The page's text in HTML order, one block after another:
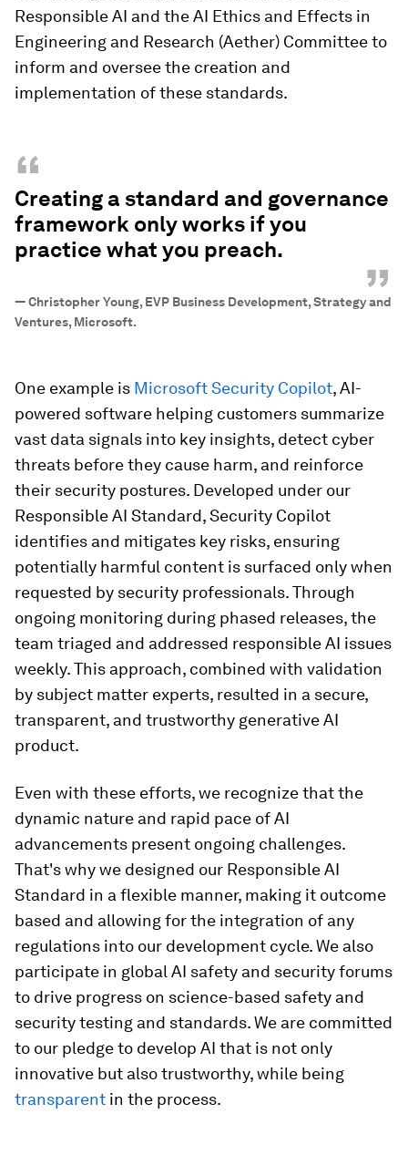
Responsible AI and the AI Ethics and Effects in
Engineering and Research (Aether) Committee to
inform and oversee the creation and
implementation of these standards.
“
Creating a standard and governance
framework only works if you
practice what you preach.
”
—Christopher Young, EVP Business Development, Strategy and
Ventures, Microsoft.
One example is Microsoft Security Copilot, AI-
powered software helping customers summarize
vast data signals into key insights, detect cyber
threats before they cause harm, and reinforce
their security postures. Developed under our
Responsible AI Standard, Security Copilot
identifies and mitigates key risks, ensuring
potentially harmful content is surfaced only when
requested by security professionals. Through
ongoing monitoring during phased releases, the
team triaged and addressed responsible AI issues
weekly. This approach, combined with validation
by subject matter experts, resulted in a secure,
transparent, and trustworthy generative AI
product.
Even with these efforts, we recognize that the
dynamic nature and rapid pace of AI
advancements present ongoing challenges.
That's why we designed our Responsible AI
Standard in a flexible manner, making it outcome
based and allowing for the integration of any
regulations into our development cycle. We also
participate in global AI safety and security forums
to drive progress on science-based safety and
security testing and standards. We are committed
to our pledge to develop AI that is not only
innovative but also trustworthy, while being
transparent in the process.